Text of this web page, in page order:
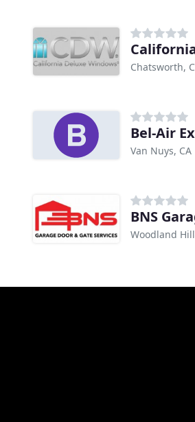
Chatsworth,
Bel-Air
Van Nuys, CA
BNS
Woodland